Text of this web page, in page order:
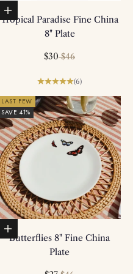
Add to basket
Tropical Paradise Fine China
8" Plate
Sale price
$30 Regular price
$46
(6)
LAST FEW
SAVE 41%
Add to basket
Butterflies 8" Fine China
Plate